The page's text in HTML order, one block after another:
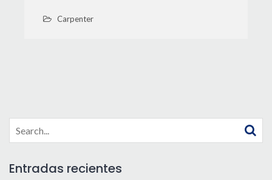
Carpenter
Search
for:
Entradas recientes